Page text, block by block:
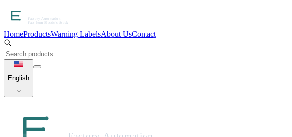
HomeProductsWarning LabelsAbout UsContact
English